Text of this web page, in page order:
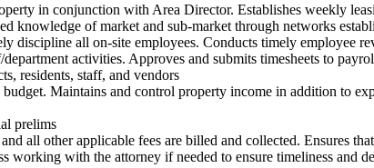
in conjunction with Area Director. Establishes weekly
knowledge of market and sub-market through networks
discipline all on-site employees. Conducts timely employee
activities. Approves and submits timesheets to
residents, staff, and vendors
Maintains and control property income in addition to
prelims
all other applicable fees are billed and collected. Ensures
working with the attorney if needed to ensure timeliness and